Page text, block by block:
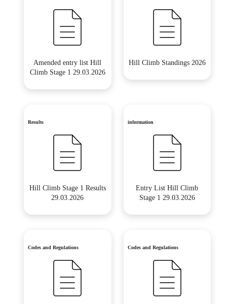
Amended entry list Hill
Climb Stage 1 29.03.2026
Hill Climb Standings 2026
Results
Hill Climb Stage 1 Results
29.03.2026
information
Entry List Hill Climb
Stage 1 29.03.2026
Codes and Regulations Codes and Regulations